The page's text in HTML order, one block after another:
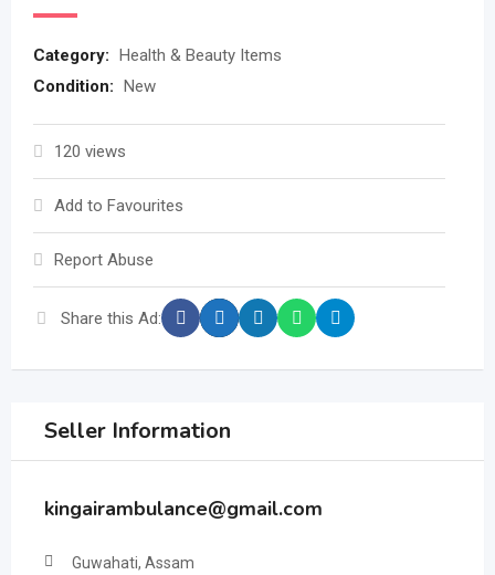
Category: Health & Beauty Items
Condition: New
120 views
Add to Favourites
Report Abuse
Share this Ad:
Seller Information
kingairambulance@gmail.com
Guwahati, Assam